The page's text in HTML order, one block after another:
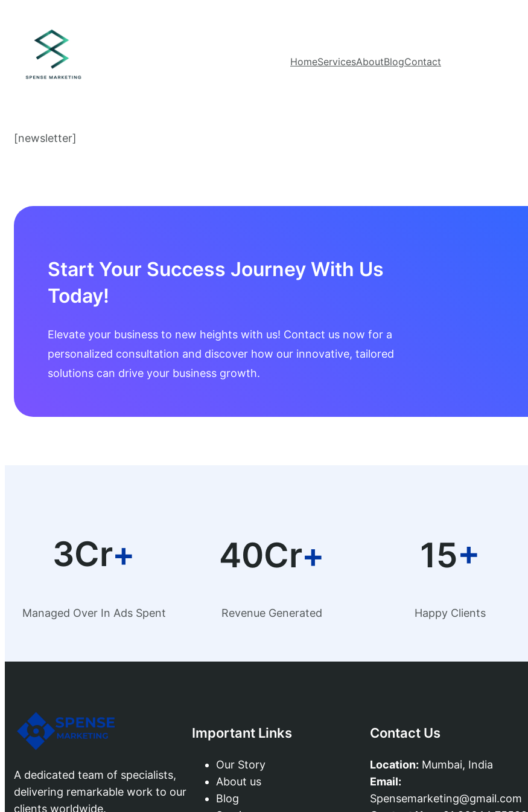
HomeServicesAboutBlogContact
[newsletter]
Start Your Success Journey With Us
Today!
Elevate your business to new heights with us! Contact us now for a
personalized consultation and discover how our innovative, tailored
solutions can drive your business growth.
3Cr+
Managed Over In Ads Spent
40Cr+
Revenue Generated
15+
Happy Clients
A dedicated team of specialists,
delivering remarkable work to our
clients worldwide.
Important Links
Our Story
About us
Blog
Contact Us
Location: Mumbai, India
Email:
Spensemarketing@gmail.com